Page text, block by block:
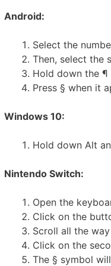
Android:
Select the
Then, select the
Hold down the ¶
Press § when it
Windows 10:
Hold down Alt
Nintendo Switch:
Open the
Click on the
Scroll all the
Click on the
The § symbol